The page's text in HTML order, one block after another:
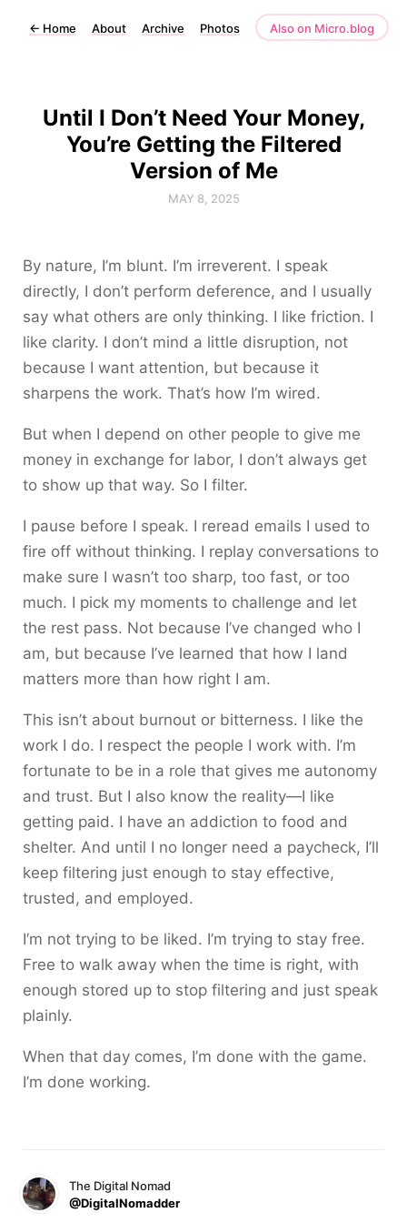
← Home About Archive Photos Also on Micro.blog
Until I Don’t Need Your Money,
You’re Getting the Filtered
Version of Me
MAY 8, 2025
By nature, I’m blunt. I’m irreverent. I speak
directly, I don’t perform deference, and I usually
say what others are only thinking. I like friction. I
like clarity. I don’t mind a little disruption, not
because I want attention, but because it
sharpens the work. That’s how I’m wired.
But when I depend on other people to give me
money in exchange for labor, I don’t always get
to show up that way. So I filter.
I pause before I speak. I reread emails I used to
fire off without thinking. I replay conversations to
make sure I wasn’t too sharp, too fast, or too
much. I pick my moments to challenge and let
the rest pass. Not because I’ve changed who I
am, but because I’ve learned that how I land
matters more than how right I am.
This isn’t about burnout or bitterness. I like the
work I do. I respect the people I work with. I’m
fortunate to be in a role that gives me autonomy
and trust. But I also know the reality—I like
getting paid. I have an addiction to food and
shelter. And until I no longer need a paycheck, I’ll
keep filtering just enough to stay effective,
trusted, and employed.
I’m not trying to be liked. I’m trying to stay free.
Free to walk away when the time is right, with
enough stored up to stop filtering and just speak
plainly.
When that day comes, I’m done with the game.
I’m done working.
The Digital Nomad
@DigitalNomadder